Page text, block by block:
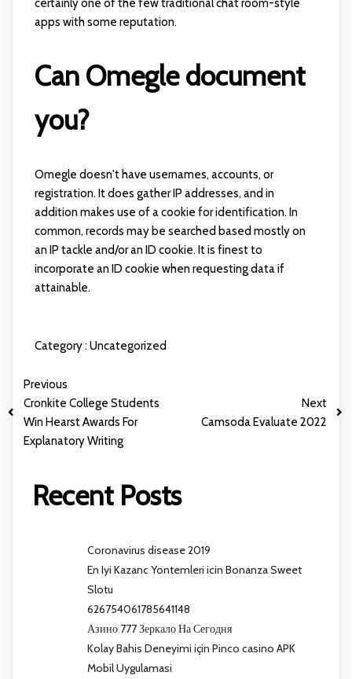
apps with some reputation.
Can Omegle document
you?
Omegle doesn't have usernames, accounts, or
registration. It does gather IP addresses, and in
addition makes use of a cookie for identification. In
common, records may be searched based mostly on
an IP tackle and/or an ID cookie. It is finest to
incorporate an ID cookie when requesting data if
attainable.
Category :Uncategorized
Previous
Cronkite College Students
Win Hearst Awards For
Explanatory Writing
Next
Camsoda Evaluate 2022
Recent Posts
Coronavirus disease 2019
En Iyi Kazanc Yontemleri icin Bonanza Sweet
Slotu
626754061785641148
Азино 777 Зеркало На Сегодня
Kolay Bahis Deneyimi için Pinco casino APK
Mobil Uygulamasi